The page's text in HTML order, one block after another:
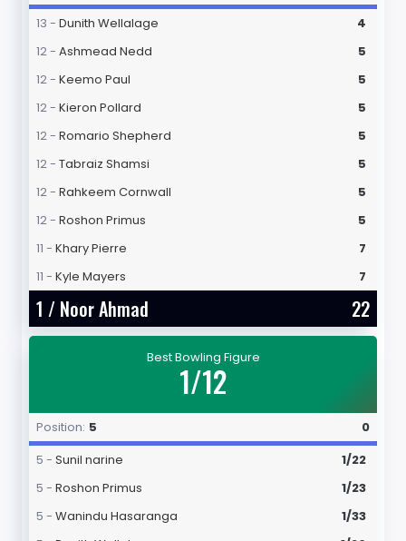
13 - Dunith Wellalage
4
12 - Ashmead Nedd
5
12 - Keemo Paul
5
12 - Kieron Pollard
5
12 - Romario Shepherd
5
12 - Tabraiz Shamsi
5
12 - Rahkeem Cornwall
5
12 - Roshon Primus
5
11 - Khary Pierre
7
11 - Kyle Mayers 7
1 / Noor Ahmad 22
Best Bowling Figure
1/12
Position: 5
0
5 - Sunil narine
1/22
5 - Roshon Primus
1/23
5 - Wanindu Hasaranga
1/33